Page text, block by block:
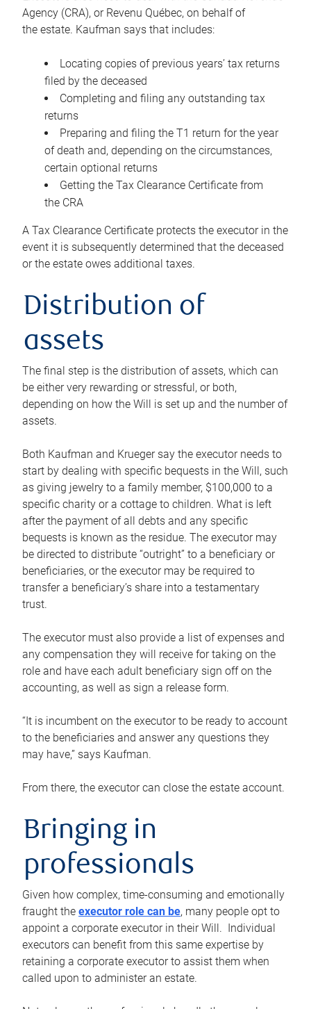
Agency (CRA), or Revenu Québec, on behalf of
the estate. Kaufman says that includes:
Locating copies of previous years’ tax returns
filed by the deceased
Completing and filing any outstanding tax
returns
Preparing and filing the T1 return for the year
of death and, depending on the circumstances,
certain optional returns
Getting the Tax Clearance Certificate from
the CRA
A Tax Clearance Certificate protects the executor in the
event it is subsequently determined that the deceased
or the estate owes additional taxes.
Distribution of
assets
The final step is the distribution of assets, which can
be either very rewarding or stressful, or both,
depending on how the Will is set up and the number of
assets.
Both Kaufman and Krueger say the executor needs to
start by dealing with specific bequests in the Will, such
as giving jewelry to a family member, $100,000 to a
specific charity or a cottage to children. What is left
after the payment of all debts and any specific
bequests is known as the residue. The executor may
be directed to distribute “outright” to a beneficiary or
beneficiaries, or the executor may be required to
transfer a beneficiary’s share into a testamentary
trust.
The executor must also provide a list of expenses and
any compensation they will receive for taking on the
role and have each adult beneficiary sign off on the
accounting, as well as sign a release form.
“It is incumbent on the executor to be ready to account
to the beneficiaries and answer any questions they
may have,” says Kaufman.
From there, the executor can close the estate account.
Bringing in
professionals
Given how complex, time-consuming and emotionally
fraught the executor role can be, many people opt to
appoint a corporate executor in their Will. Individual
executors can benefit from this same expertise by
retaining a corporate executor to assist them when
called upon to administer an estate.